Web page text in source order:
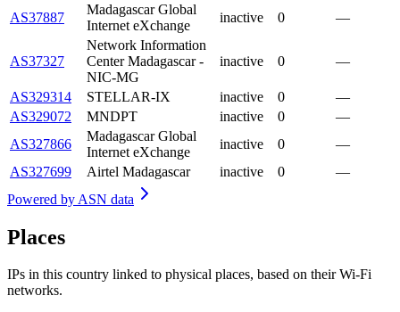
AS37887
Madagascar Global
Internet eXchange
inactive 0 —
AS37327
Network Information
Center Madagascar -
NIC-MG
inactive 0 —
AS329314 STELLAR-IX inactive 0
—
AS329072
MNDPT inactive 0
—
AS327866
Madagascar Global
Internet eXchange
inactive 0
—
AS327699
Airtel Madagascar inactive 0
—
Powered by ASN data
Places
IPs in this country linked to physical places, based on their Wi-Fi
networks.